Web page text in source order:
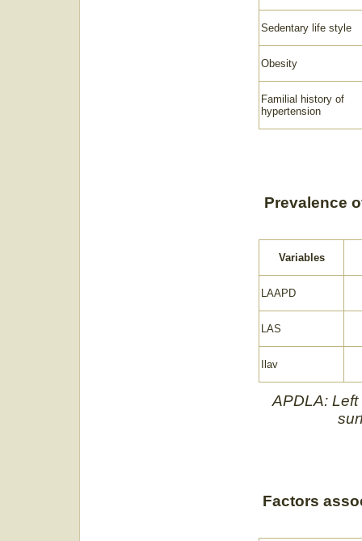
Sedentary life style
Obesity
Familial history of
hypertension
Prevalence
Variables
LAAPD
LAS
Ilav
APDLA: Left
Factors